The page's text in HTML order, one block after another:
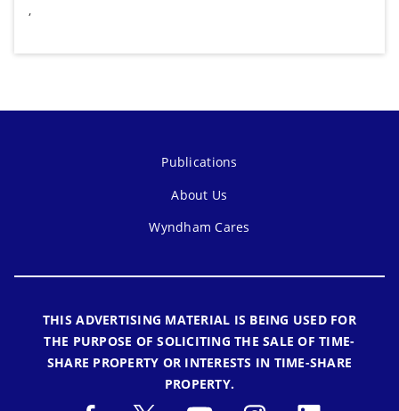
,
Publications
About Us
Wyndham Cares
THIS ADVERTISING MATERIAL IS BEING USED FOR
THE PURPOSE OF SOLICITING THE SALE OF TIME-
SHARE PROPERTY OR INTERESTS IN TIME-SHARE
PROPERTY.